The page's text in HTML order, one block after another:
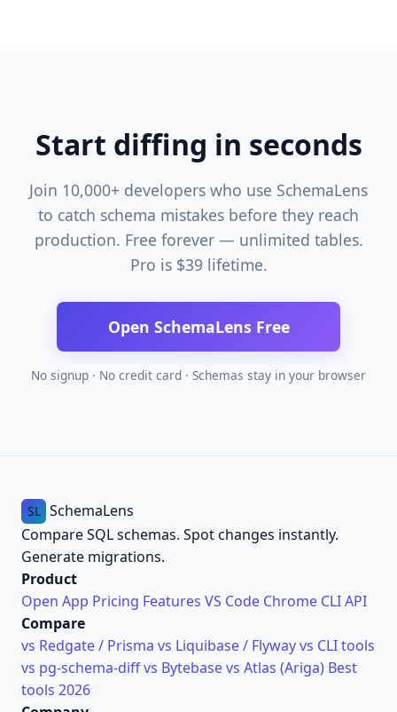
Start diffing in seconds
Join 10,000+ developers who use SchemaLens
to catch schema mistakes before they reach
production. Free forever — unlimited tables.
Pro is $39 lifetime.
Open SchemaLens Free
No signup · No credit card · Schemas stay in your browser
SL SchemaLens
Compare SQL schemas. Spot changes instantly.
Generate migrations.
Product
Open App Pricing Features VS Code Chrome CLIAPI
Compare
vs Redgate / Prisma vs Liquibase / Flywayvs CLI tools
vs pg-schema-diffvs Bytebasevs Atlas (Ariga) Best
tools 2026